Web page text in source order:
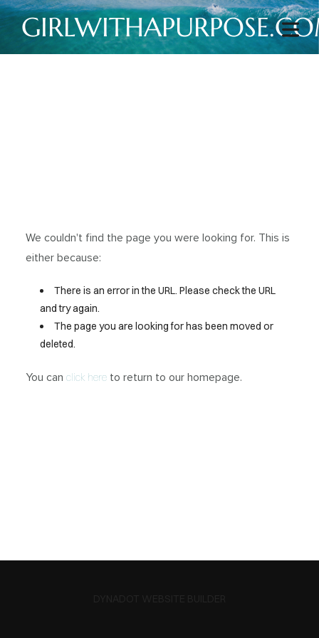
We couldn't find the page you were looking for. This is
either because:
There is an error in the URL. Please check the URL
and try again.
The page you are looking for has been moved or
deleted.
You can click hereto return to our homepage.